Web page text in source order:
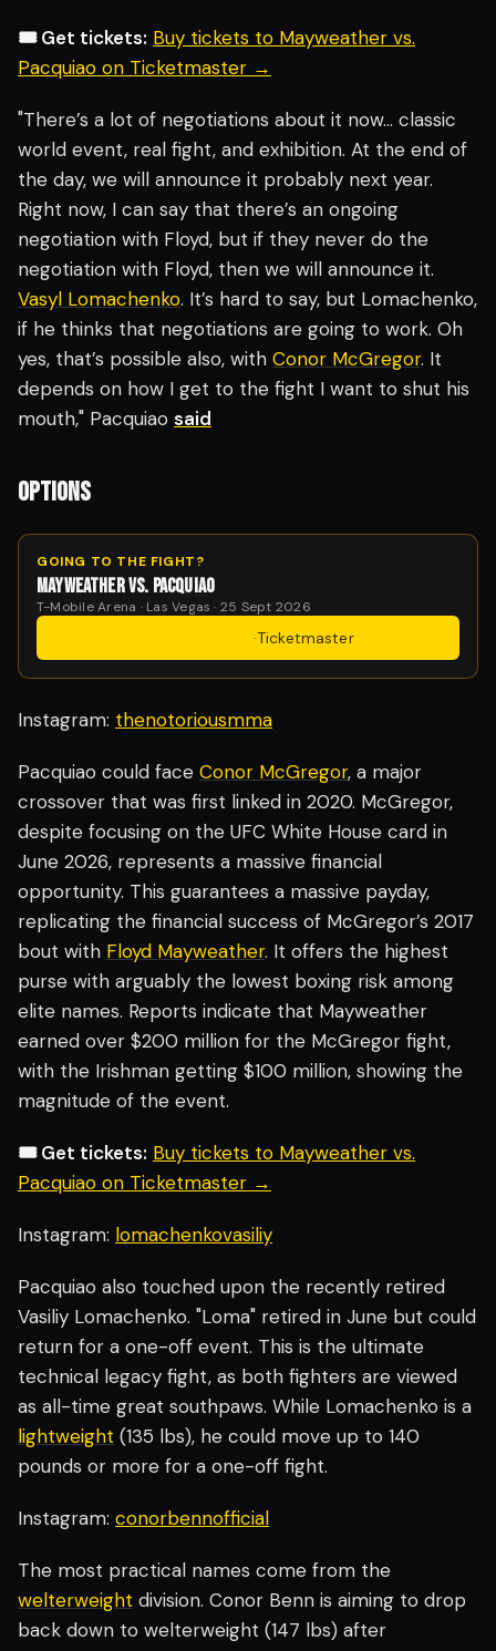
🎟️ Get tickets: Buy tickets to Mayweather vs.
Pacquiao on Ticketmaster →
"There’s a lot of negotiations about it now… classic
world event, real fight, and exhibition. At the end of
the day, we will announce it probably next year.
Right now, I can say that there’s an ongoing
negotiation with Floyd, but if they never do the
negotiation with Floyd, then we will announce it.
Vasyl Lomachenko. It’s hard to say, but Lomachenko,
if he thinks that negotiations are going to work. Oh
yes, that’s possible also, with Conor McGregor. It
depends on how I get to the fight I want to shut his
mouth," Pacquiao said
OPTIONS
GOING TO THE FIGHT?
MAYWEATHER VS. PACQUIAO
T-Mobile Arena · Las Vegas · 25 Sept 2026
·Ticketmaster
Instagram: thenotoriousmma
Pacquiao could face Conor McGregor, a major
crossover that was first linked in 2020. McGregor,
despite focusing on the UFC White House card in
June 2026, represents a massive financial
opportunity. This guarantees a massive payday,
replicating the financial success of McGregor’s 2017
bout with Floyd Mayweather. It offers the highest
purse with arguably the lowest boxing risk among
elite names. Reports indicate that Mayweather
earned over $200 million for the McGregor fight,
with the Irishman getting $100 million, showing the
magnitude of the event.
🎟️ Get tickets: Buy tickets to Mayweather vs.
Pacquiao on Ticketmaster →
Instagram: lomachenkovasiliy
Pacquiao also touched upon the recently retired
Vasiliy Lomachenko. "Loma" retired in June but could
return for a one-off event. This is the ultimate
technical legacy fight, as both fighters are viewed
as all-time great southpaws. While Lomachenko is a
lightweight (135 lbs), he could move up to 140
pounds or more for a one-off fight.
Instagram: conorbennofficial
The most practical names come from the
welterweight division. Conor Benn is aiming to drop
back down to welterweight (147 lbs) after